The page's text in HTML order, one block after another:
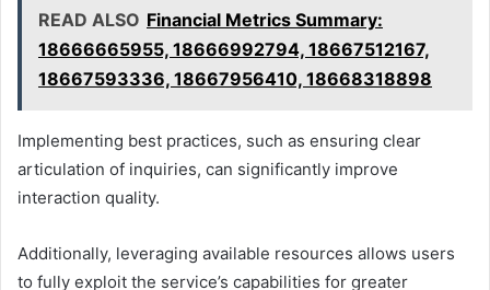
READ ALSO Financial Metrics Summary:
18666665955, 18666992794, 18667512167,
18667593336, 18667956410, 18668318898
Implementing best practices, such as ensuring clear
articulation of inquiries, can significantly improve
interaction quality.
Additionally, leveraging available resources allows users
to fully exploit the service’s capabilities for greater